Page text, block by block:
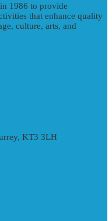
1986 to provide
that enhance quality
culture, arts, and
KT3 3LH